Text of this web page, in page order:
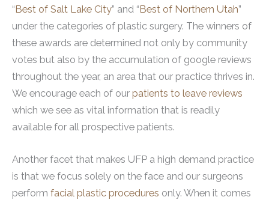
“Best of Salt Lake City” and “Best of Northern Utah”
under the categories of plastic surgery. The winners of
these awards are determined not only by community
votes but also by the accumulation of google reviews
throughout the year, an area that our practice thrives in.
We encourage each of our patients to leave reviews
which we see as vital information that is readily
available for all prospective patients.
Another facet that makes UFP a high demand practice
is that we focus solely on the face and our surgeons
perform facial plastic procedures only. When it comes